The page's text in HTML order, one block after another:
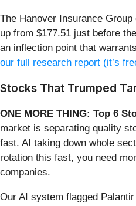
The Hanover Insurance
up from $177.51 just before
an inflection point that
our full research report (it’s
Stocks That Trumped
ONE MORE THING: Top 6
market is separating quality
fast. AI taking down whole
rotation this fast, you need
companies.
Our AI system flagged